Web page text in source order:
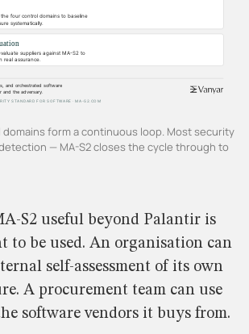
domains form a continuous loop. Most security
— MA-S2 closes the cycle through to
S2 useful beyond Palantir is
to be used. An organisation can
self-assessment of its own
A procurement team can use
software vendors it buys from.